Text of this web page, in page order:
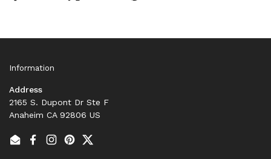
Information
Address
2165 S. Dupont Dr Ste F
Anaheim CA 92806 US
EmailFacebook
Instagram
PinterestTwitter